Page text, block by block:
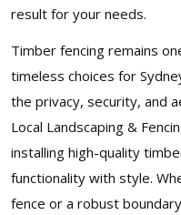
result for your needs.
Timber fencing remains
timeless choices for
the privacy, security, and
Local Landscaping &
installing high-quality
functionality with style.
fence or a robust